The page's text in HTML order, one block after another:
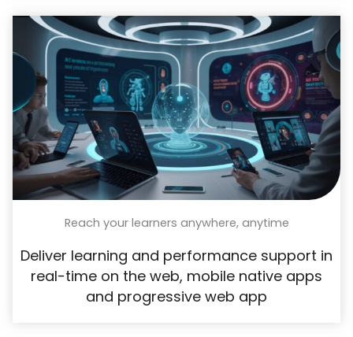
Reach your learners anywhere, anytime
Deliver learning and performance support in
real-time on the web, mobile native apps
and progressive web app